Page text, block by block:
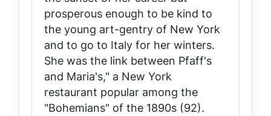
prosperous enough to be kind to
the young art-gentry of New York
and to go to Italy for her winters.
She was the link between Pfaff's
and Maria's," a New York
restaurant popular among the
"Bohemians" of the 1890s (92).